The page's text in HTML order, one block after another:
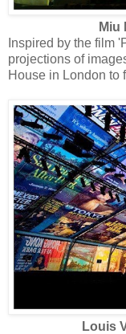
Miu
Inspired by the film
projections of
House in London to
Louis